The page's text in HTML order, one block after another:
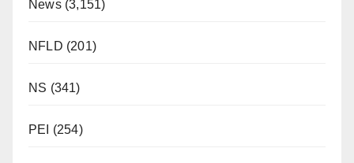
News(3,151)
NFLD (201)
NS (341)
PEI (254)